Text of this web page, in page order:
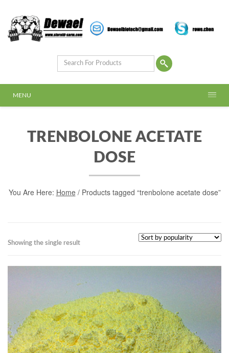
MENU
TRENBOLONE ACETATE
DOSE
You Are Here: Home/ Products tagged “trenbolone acetate dose”
Showing the single result